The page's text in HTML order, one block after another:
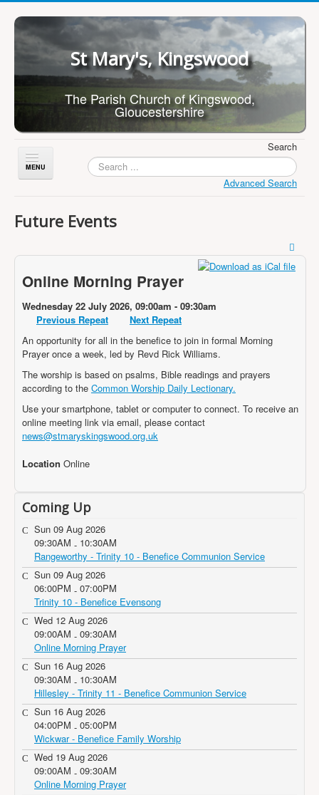
St Mary's, Kingswood
The Parish Church of Kingswood,
Gloucestershire
Search
Advanced Search
Toggle
Navigation
About Us
Children
What's On
Worship
Projects
Locations
Contact Us
Safeguarding
Future Events
Online Morning Prayer
Wednesday 22 July 2026, 09:00am - 09:30am
Previous Repeat
Next Repeat
An opportunity for all in the benefice to join in formal Morning
Prayer once a week, led by Revd Rick Williams.
The worship is based on psalms, Bible readings and prayers
according to the Common Worship Daily Lectionary.
Use your smartphone, tablet or computer to connect. To receive an
online meeting link via email, please contact
news@stmaryskingswood.org.uk
Location Online
Coming Up
Sun 09 Aug 2026
09:30AM - 10:30AM
Rangeworthy - Trinity 10 - Benefice Communion Service
Sun 09 Aug 2026
06:00PM - 07:00PM
Trinity 10 - Benefice Evensong
Wed 12 Aug 2026
09:00AM - 09:30AM
Online Morning Prayer
Sun 16 Aug 2026
09:30AM - 10:30AM
Hillesley - Trinity 11 - Benefice Communion Service
Sun 16 Aug 2026
04:00PM - 05:00PM
Wickwar - Benefice Family Worship
Wed 19 Aug 2026
09:00AM - 09:30AM
Online Morning Prayer